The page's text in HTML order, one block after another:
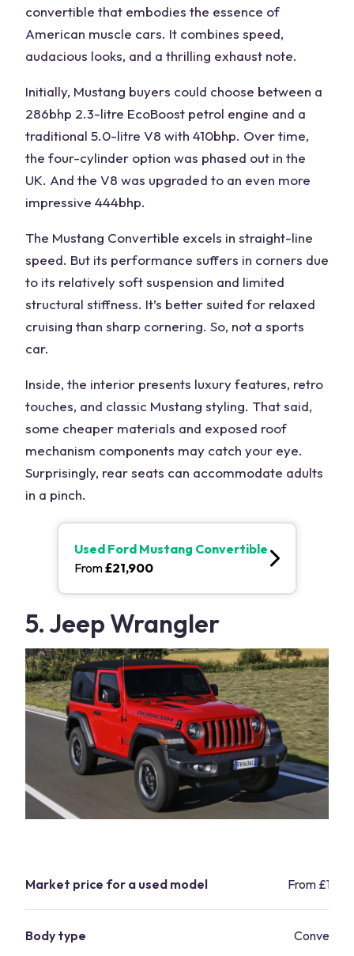
convertible that embodies the essence of
American muscle cars. It combines speed,
audacious looks, and a thrilling exhaust note.
Initially, Mustang buyers could choose between a
286bhp 2.3-litre EcoBoost petrol engine and a
traditional 5.0-litre V8 with 410bhp. Over time,
the four-cylinder option was phased out in the
UK. And the V8 was upgraded to an even more
impressive 444bhp.
The Mustang Convertible excels in straight-line
speed. But its performance suffers in corners due
to its relatively soft suspension and limited
structural stiffness. It’s better suited for relaxed
cruising than sharp cornering. So, not a sports
car.
Inside, the interior presents luxury features, retro
touches, and classic Mustang styling. That said,
some cheaper materials and exposed roof
mechanism components may catch your eye.
Surprisingly, rear seats can accommodate adults
in a pinch.
Used Ford Mustang Convertible
From£21,900
5. Jeep Wrangler
Market price for a used model From
Body type